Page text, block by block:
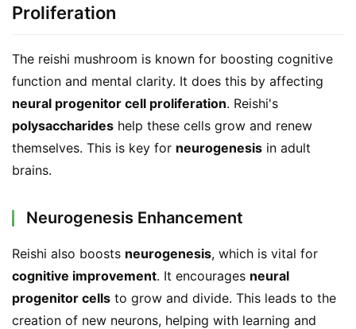
Proliferation
The reishi mushroom is known for boosting cognitive
neural progenitor cell proliferation
polysaccharides help these cells grow and renew
themselves. This is key for neurogenesis in adult
brains.
Neurogenesis Enhancement
Reishi also boosts neurogenesis
cognitive improvement. It encourages neural
progenitor cells to grow and divide. This leads to the
creation of new neurons, helping with learning and